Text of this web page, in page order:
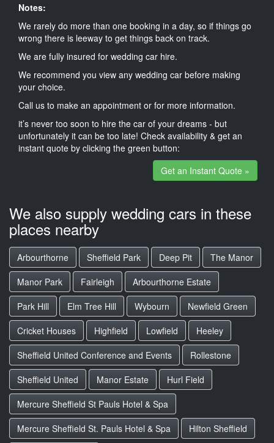
Notes:
We rarely do more than one booking in a day, so if things go
wrong there is leeway to get things back on track.
We are fully insured for wedding car hire.
We recommend you view any wedding car before making
your choice.
Call us to make an appointment or for more information.
it’s never too soon to hire the car of your dreams - but
unfortunately it can be too late! Check availability & get an
instant quote by clicking the green button:
Get an Instant Quote »
We also supply wedding cars in these
places nearby
Arbourthorne Sheffield Park Deep Pit
The Manor
Manor Park
Fairleigh
Arbourthorne Estate
Park Hill
Elm Tree Hill Wybourn
Newfield Green
Cricket Houses
Highfield Lowfield
Heeley
Sheffield United Conference and Events
Rollestone
Sheffield United
Manor Estate
Hurl Field
Mercure Sheffield St Pauls Hotel & Spa
Mercure Sheffield St. Pauls Hotel & Spa
Hilton Sheffield